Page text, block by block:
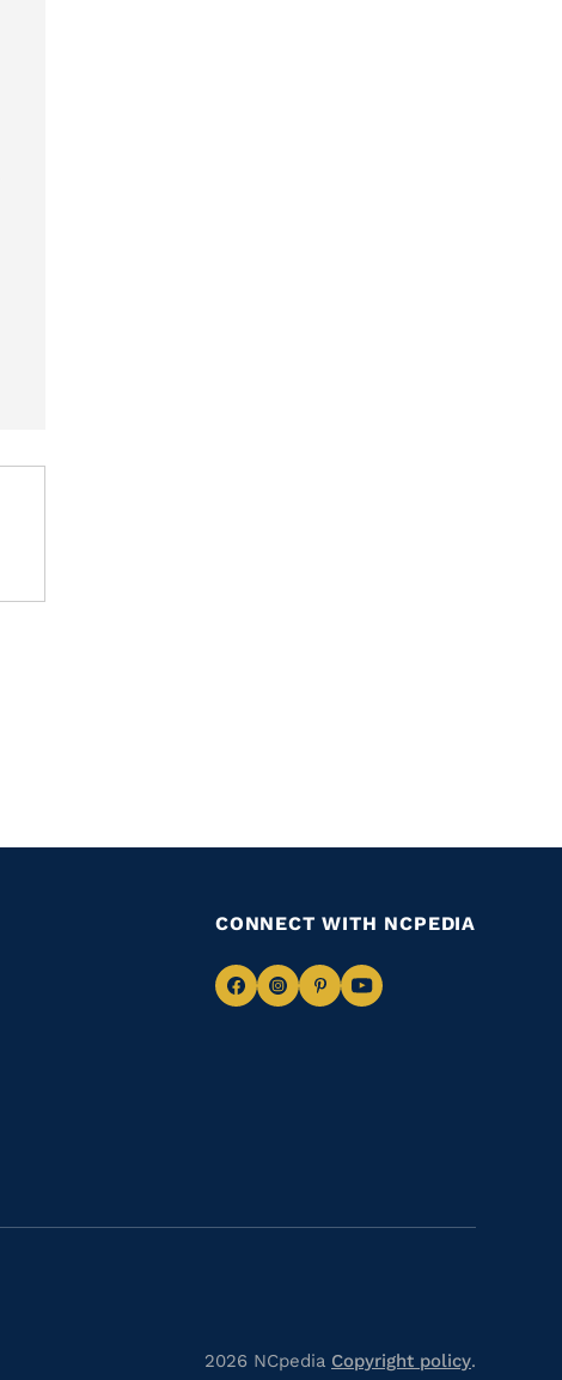
CONNECT WITH NCPEDIA
NavigateNavigate
NavigateNavigate
2026 NCpedia Copyright policy.